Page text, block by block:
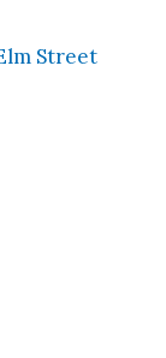
Street